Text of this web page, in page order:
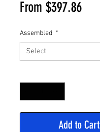
From $397.86Sale
Assembled *
Add to Cart